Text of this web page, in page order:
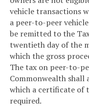
vehicle transactions
a peer-to-peer
be remitted to the
twentieth day of the
which the gross
The tax on peer-to-
Commonwealth shall
which a certificate of
required.